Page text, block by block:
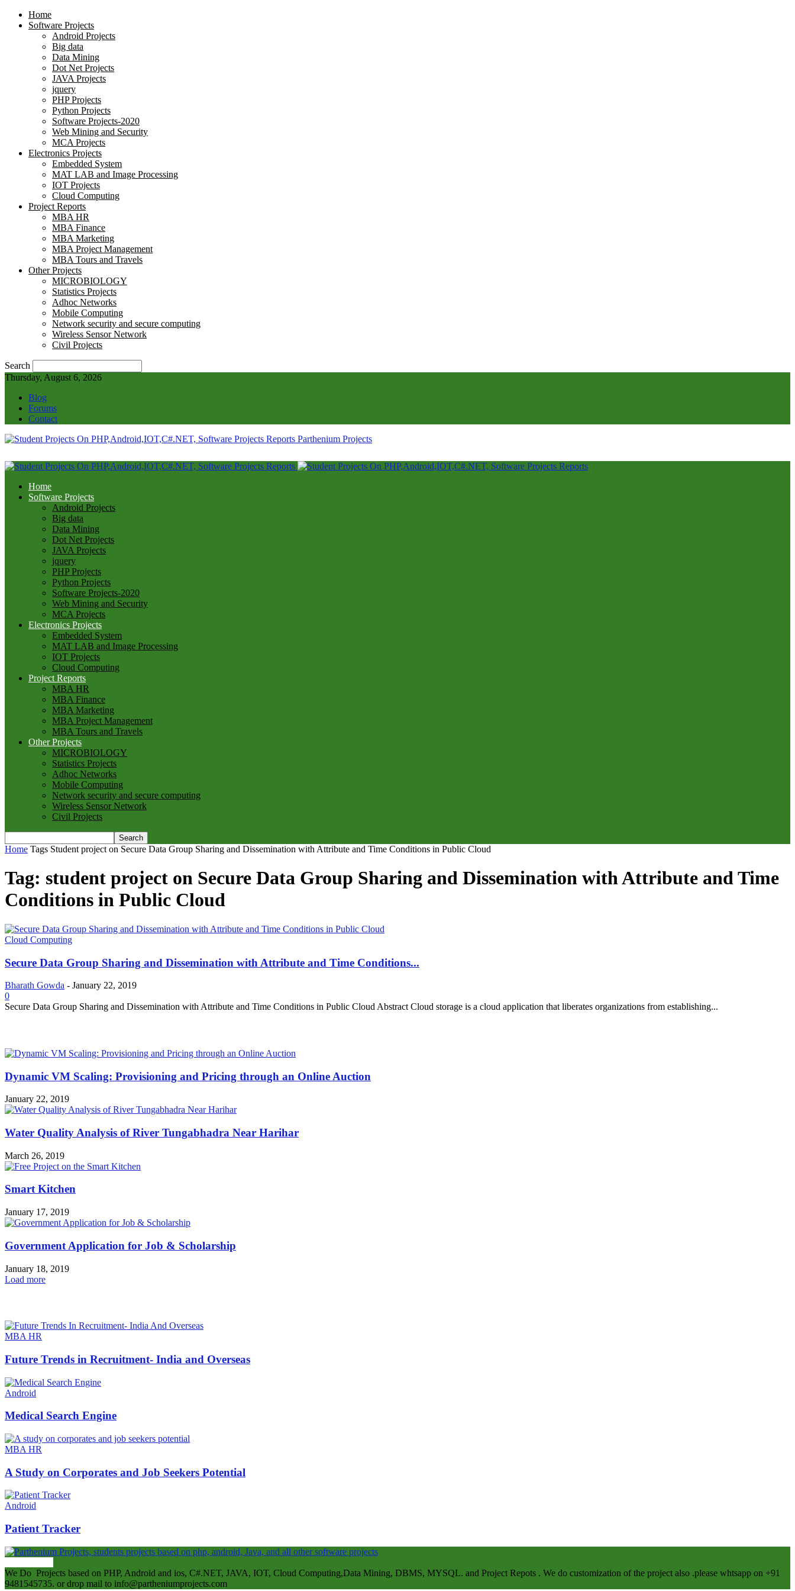
Home
Software Projects
Android Projects
Big data
Data Mining
Dot Net Projects
JAVA Projects
jquery
PHP Projects
Python Projects
Software Projects-2020
Web Mining and Security
MCA Projects
Electronics Projects
Embedded System
MAT LAB and Image Processing
IOT Projects
Cloud Computing
Project Reports
MBA HR
MBA Finance
MBA Marketing
MBA Project Management
MBA Tours and Travels
Other Projects
MICROBIOLOGY
Statistics Projects
Adhoc Networks
Mobile Computing
Network security and secure computing
Wireless Sensor Network
Civil Projects
Search
Thursday, August 6, 2026
Blog
Forums
Contact
Parthenium Projects
Home
Software Projects
Android Projects
Big data
Data Mining
Dot Net Projects
JAVA Projects
jquery
PHP Projects
Python Projects
Software Projects-2020
Web Mining and Security
MCA Projects
Electronics Projects
Embedded System
MAT LAB and Image Processing
IOT Projects
Cloud Computing
Project Reports
MBA HR
MBA Finance
MBA Marketing
MBA Project Management
MBA Tours and Travels
Other Projects
MICROBIOLOGY
Statistics Projects
Adhoc Networks
Mobile Computing
Network security and secure computing
Wireless Sensor Network
Civil Projects
Home Tags Student project on Secure Data Group Sharing and Dissemination with Attribute and Time Conditions in Public Cloud
Tag: student project on Secure Data Group Sharing and Dissemination with Attribute and Time
Conditions in Public Cloud
Cloud Computing
Secure Data Group Sharing and Dissemination with Attribute and Time Conditions...
Bharath Gowda - January 22, 2019
0
Secure Data Group Sharing and Dissemination with Attribute and Time Conditions in Public Cloud Abstract Cloud storage is a cloud application that liberates organizations from establishing...
Dynamic VM Scaling: Provisioning and Pricing through an Online Auction
January 22, 2019
Water Quality Analysis of River Tungabhadra Near Harihar
March 26, 2019
Smart Kitchen
January 17, 2019
Government Application for Job & Scholarship
January 18, 2019
Load more
MBA HR
Future Trends in Recruitment- India and Overseas
Android
Medical Search Engine
MBA HR
A Study on Corporates and Job Seekers Potential
Android
Patient Tracker
We Do Projects based on PHP, Android and ios, C#.NET, JAVA, IOT, Cloud Computing,Data Mining, DBMS, MYSQL. and Project Repots . We do customization of the project also .please whtsapp on +91
9481545735. or drop mail to info@partheniumprojects.com